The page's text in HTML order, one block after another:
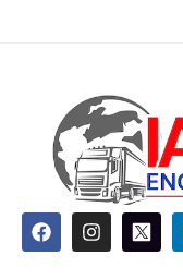
F
a
c
I
n
s